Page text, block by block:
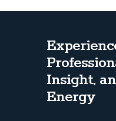
Insight,
Energy